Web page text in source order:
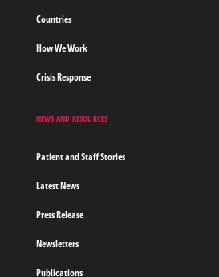
Countries
How We Work
Crisis Response
NEWS AND RESOURCES
Patient and Staff Stories
Latest News
Press Release
Newsletters
Publications